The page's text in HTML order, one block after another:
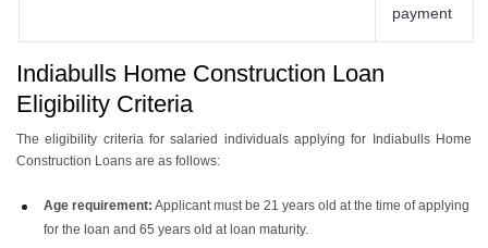
payment
Indiabulls Home Construction Loan
Eligibility Criteria
The eligibility criteria for salaried individuals applying for Indiabulls Home
Construction Loans are as follows:
Age requirement: Applicant must be 21 years old at the time of applying
for the loan and 65 years old at loan maturity.